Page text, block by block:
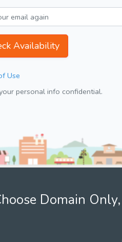
Availability
Use
personal info confidential.
Domain